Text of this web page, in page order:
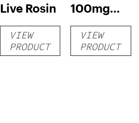
Live Rosin
VIEW
PRODUCT
100mg
Live Resin
Gummies
VIEW
PRODUCT